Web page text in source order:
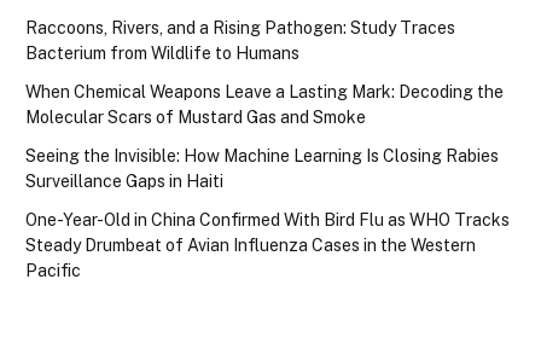
Raccoons, Rivers, and a Rising Pathogen: Study Traces
Bacterium from Wildlife to Humans
When Chemical Weapons Leave a Lasting Mark: Decoding the
Molecular Scars of Mustard Gas and Smoke
Seeing the Invisible: How Machine Learning Is Closing Rabies
Surveillance Gaps in Haiti
One-Year-Old in China Confirmed With Bird Flu as WHO Tracks
Steady Drumbeat of Avian Influenza Cases in the Western
Pacific